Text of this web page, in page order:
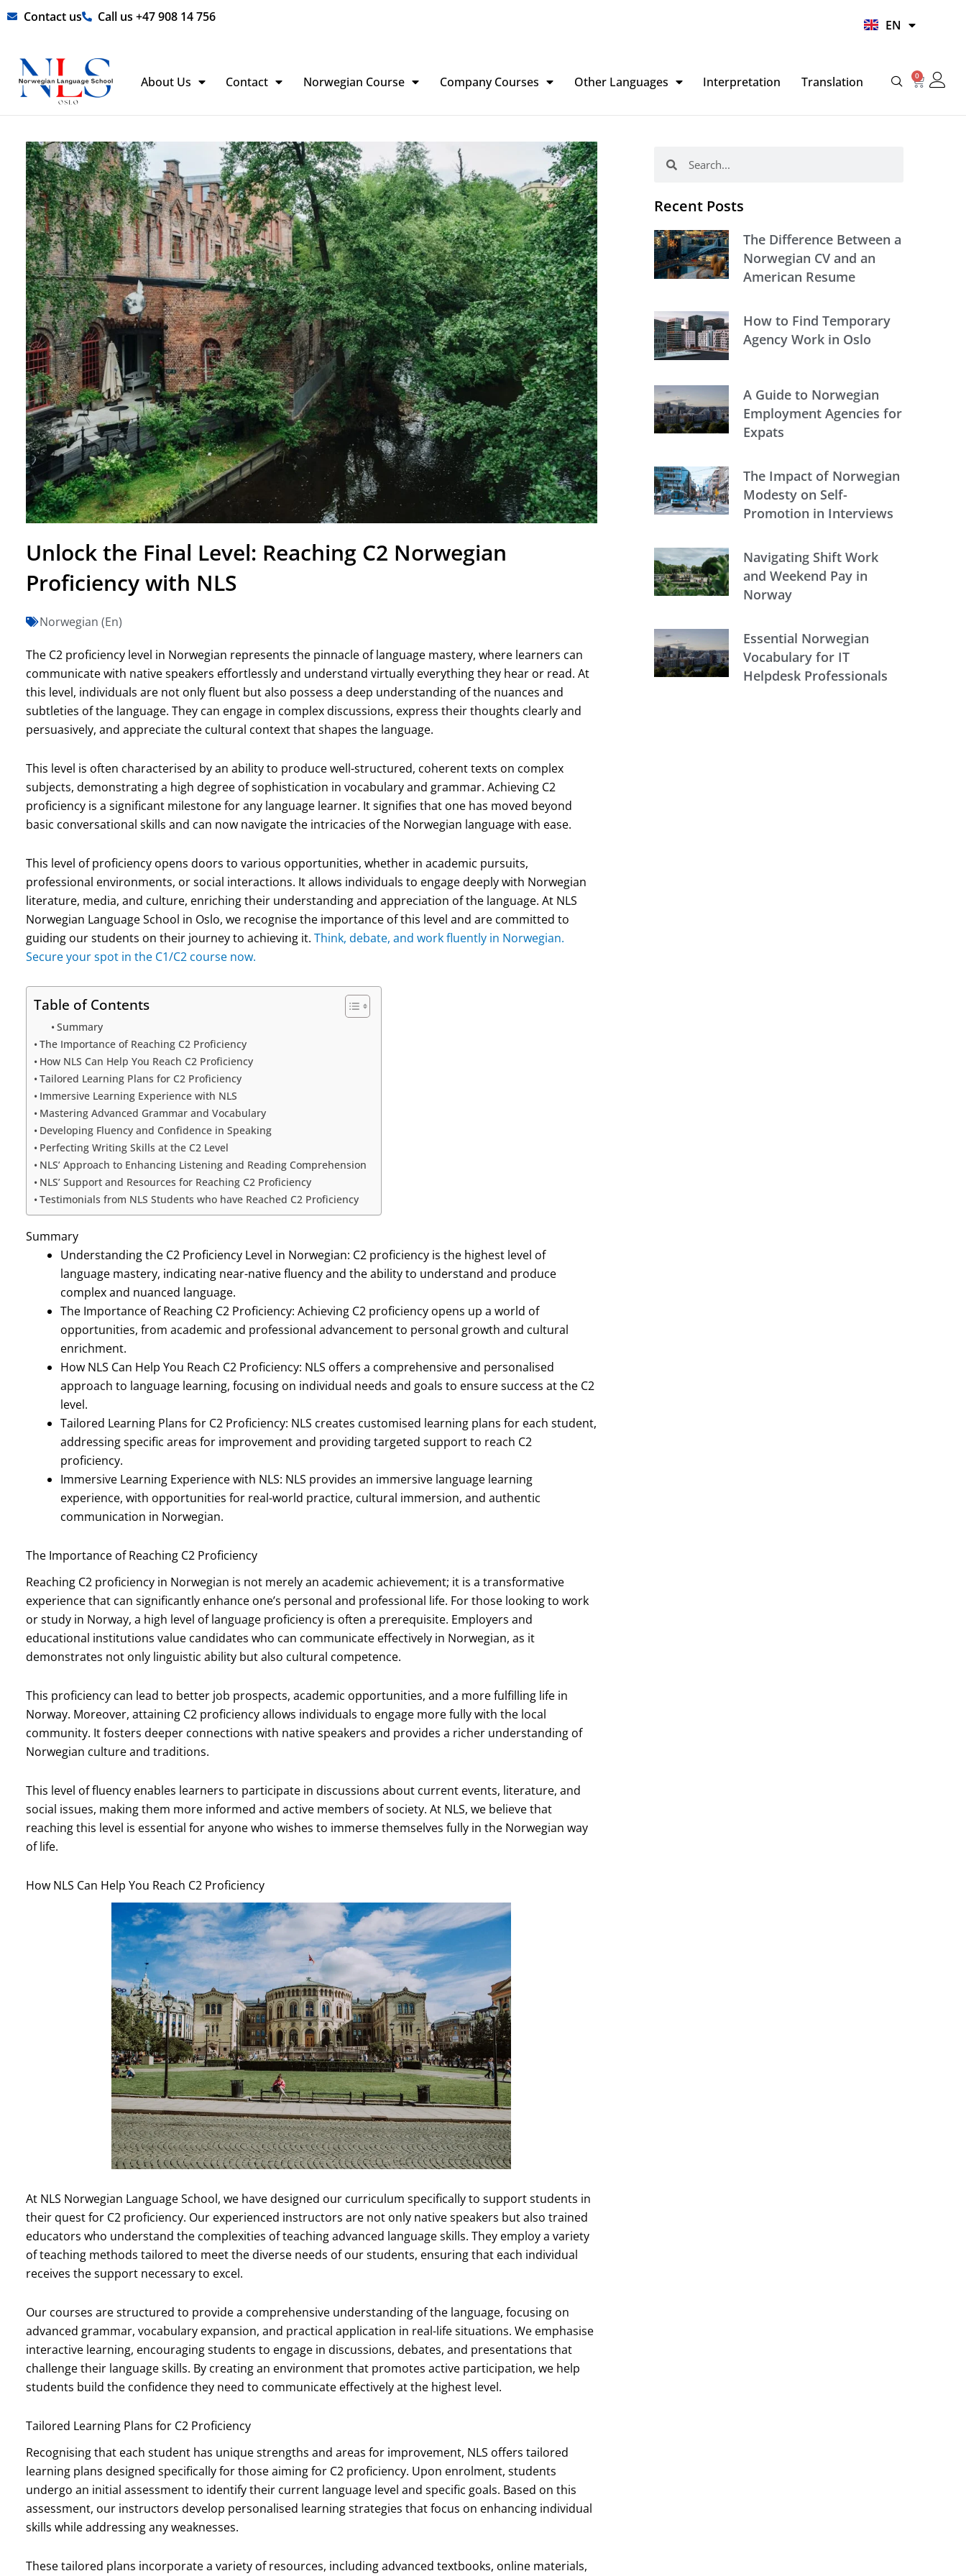
Skip Contact us Call us +47 908 14 756
EN
HI
About Us Contact Norwegian Course Company Courses Other Languages Interpretation Translation 0
Basket
Unlock the Final Level: Reaching C2 Norwegian
Proficiency with NLS
Norwegian (En)
The C2 proficiency level in Norwegian represents the pinnacle of language mastery, where learners can
communicate with native speakers effortlessly and understand virtually everything they hear or read. At
this level, individuals are not only fluent but also possess a deep understanding of the nuances and
subtleties of the language. They can engage in complex discussions, express their thoughts clearly and
persuasively, and appreciate the cultural context that shapes the language.
This level is often characterised by an ability to produce well-structured, coherent texts on complex
subjects, demonstrating a high degree of sophistication in vocabulary and grammar. Achieving C2
proficiency is a significant milestone for any language learner. It signifies that one has moved beyond
basic conversational skills and can now navigate the intricacies of the Norwegian language with ease.
This level of proficiency opens doors to various opportunities, whether in academic pursuits,
professional environments, or social interactions. It allows individuals to engage deeply with Norwegian
literature, media, and culture, enriching their understanding and appreciation of the language. At NLS
Norwegian Language School in Oslo, we recognise the importance of this level and are committed to
guiding our students on their journey to achieving it. Think, debate, and work fluently in Norwegian.
Secure your spot in the C1/C2 course now.
Table of Contents
Summary
The Importance of Reaching C2 Proficiency
How NLS Can Help You Reach C2 Proficiency
Tailored Learning Plans for C2 Proficiency
Immersive Learning Experience with NLS
Mastering Advanced Grammar and Vocabulary
Developing Fluency and Confidence in Speaking
Perfecting Writing Skills at the C2 Level
NLS’ Approach to Enhancing Listening and Reading Comprehension
NLS’ Support and Resources for Reaching C2 Proficiency
Testimonials from NLS Students who have Reached C2 Proficiency
Summary
Understanding the C2 Proficiency Level in Norwegian: C2 proficiency is the highest level of
language mastery, indicating near-native fluency and the ability to understand and produce
complex and nuanced language.
The Importance of Reaching C2 Proficiency: Achieving C2 proficiency opens up a world of
opportunities, from academic and professional advancement to personal growth and cultural
enrichment.
How NLS Can Help You Reach C2 Proficiency: NLS offers a comprehensive and personalised
approach to language learning, focusing on individual needs and goals to ensure success at the C2
level.
Tailored Learning Plans for C2 Proficiency: NLS creates customised learning plans for each student,
addressing specific areas for improvement and providing targeted support to reach C2
proficiency.
Immersive Learning Experience with NLS: NLS provides an immersive language learning
experience, with opportunities for real-world practice, cultural immersion, and authentic
communication in Norwegian.
The Importance of Reaching C2 Proficiency
Reaching C2 proficiency in Norwegian is not merely an academic achievement; it is a transformative
experience that can significantly enhance one’s personal and professional life. For those looking to work
or study in Norway, a high level of language proficiency is often a prerequisite. Employers and
educational institutions value candidates who can communicate effectively in Norwegian, as it
demonstrates not only linguistic ability but also cultural competence.
This proficiency can lead to better job prospects, academic opportunities, and a more fulfilling life in
Norway. Moreover, attaining C2 proficiency allows individuals to engage more fully with the local
community. It fosters deeper connections with native speakers and provides a richer understanding of
Norwegian culture and traditions.
This level of fluency enables learners to participate in discussions about current events, literature, and
social issues, making them more informed and active members of society. At NLS, we believe that
reaching this level is essential for anyone who wishes to immerse themselves fully in the Norwegian way
of life.
How NLS Can Help You Reach C2 Proficiency
At NLS Norwegian Language School, we have designed our curriculum specifically to support students in
their quest for C2 proficiency. Our experienced instructors are not only native speakers but also trained
educators who understand the complexities of teaching advanced language skills. They employ a variety
of teaching methods tailored to meet the diverse needs of our students, ensuring that each individual
receives the support necessary to excel.
Our courses are structured to provide a comprehensive understanding of the language, focusing on
advanced grammar, vocabulary expansion, and practical application in real-life situations. We emphasise
interactive learning, encouraging students to engage in discussions, debates, and presentations that
challenge their language skills. By creating an environment that promotes active participation, we help
students build the confidence they need to communicate effectively at the highest level.
Tailored Learning Plans for C2 Proficiency
Recognising that each student has unique strengths and areas for improvement, NLS offers tailored
learning plans designed specifically for those aiming for C2 proficiency. Upon enrolment, students
undergo an initial assessment to identify their current language level and specific goals. Based on this
assessment, our instructors develop personalised learning strategies that focus on enhancing individual
skills while addressing any weaknesses.
These tailored plans incorporate a variety of resources, including advanced textbooks, online materials,
Recent Posts
The Difference Between a
Norwegian CV and an
American Resume
How to Find Temporary
Agency Work in Oslo
A Guide to Norwegian
Employment Agencies for
Expats
The Impact of Norwegian
Modesty on Self-
Promotion in Interviews
Navigating Shift Work
and Weekend Pay in
Norway
Essential Norwegian
Vocabulary for IT
Helpdesk Professionals